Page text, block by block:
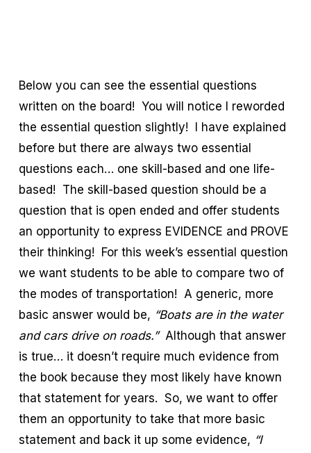
Below you can see the essential questions
written on the board! You will notice I reworded
the essential question slightly! I have explained
before but there are always two essential
questions each… one skill-based and one life-
based! The skill-based question should be a
question that is open ended and offer students
an opportunity to express EVIDENCE and PROVE
their thinking! For this week’s essential question
we want students to be able to compare two of
the modes of transportation! A generic, more
basic answer would be, “Boats are in the water
and cars drive on roads.” Although that answer
is true… it doesn’t require much evidence from
the book because they most likely have known
that statement for years. So, we want to offer
them an opportunity to take that more basic
statement and back it up some evidence, “I